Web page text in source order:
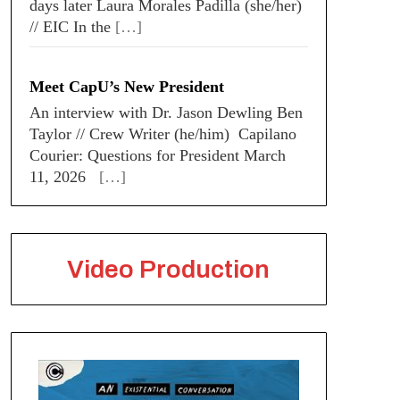
days later Laura Morales Padilla (she/her)
// EIC In the […]
Meet CapU’s New President
An interview with Dr. Jason Dewling Ben
Taylor // Crew Writer (he/him) Capilano
Courier: Questions for President March
11, 2026 […]
Video Production